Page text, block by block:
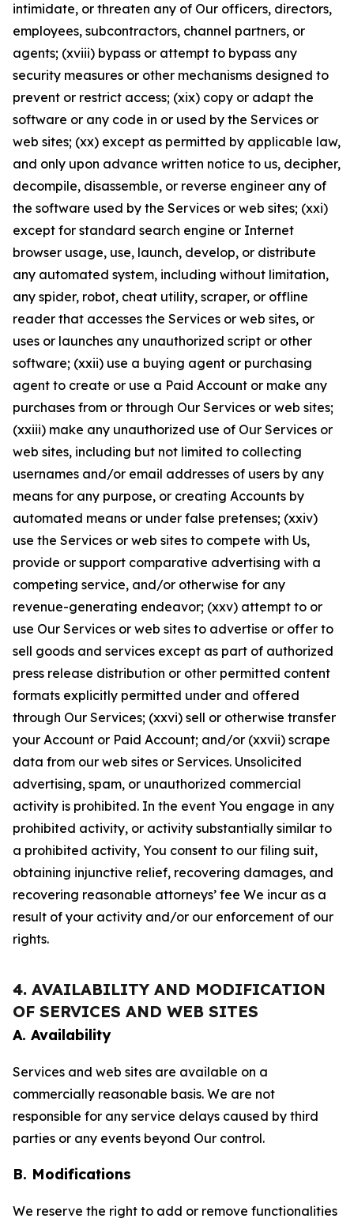
intimidate, or threaten any of Our officers, directors,
employees, subcontractors, channel partners, or
agents; (xviii) bypass or attempt to bypass any
security measures or other mechanisms designed to
prevent or restrict access; (xix) copy or adapt the
software or any code in or used by the Services or
web sites; (xx) except as permitted by applicable law,
and only upon advance written notice to us, decipher,
decompile, disassemble, or reverse engineer any of
the software used by the Services or web sites; (xxi)
except for standard search engine or Internet
browser usage, use, launch, develop, or distribute
any automated system, including without limitation,
any spider, robot, cheat utility, scraper, or offline
reader that accesses the Services or web sites, or
uses or launches any unauthorized script or other
software; (xxii) use a buying agent or purchasing
agent to create or use a Paid Account or make any
purchases from or through Our Services or web sites;
(xxiii) make any unauthorized use of Our Services or
web sites, including but not limited to collecting
usernames and/or email addresses of users by any
means for any purpose, or creating Accounts by
automated means or under false pretenses; (xxiv)
use the Services or web sites to compete with Us,
provide or support comparative advertising with a
competing service, and/or otherwise for any
revenue-generating endeavor; (xxv) attempt to or
use Our Services or web sites to advertise or offer to
sell goods and services except as part of authorized
press release distribution or other permitted content
formats explicitly permitted under and offered
through Our Services; (xxvi) sell or otherwise transfer
your Account or Paid Account; and/or (xxvii) scrape
data from our web sites or Services. Unsolicited
advertising, spam, or unauthorized commercial
activity is prohibited. In the event You engage in any
prohibited activity, or activity substantially similar to
a prohibited activity, You consent to our filing suit,
obtaining injunctive relief, recovering damages, and
recovering reasonable attorneys’ fee We incur as a
result of your activity and/or our enforcement of our
rights.
4. AVAILABILITY AND MODIFICATION
OF SERVICES AND WEB SITES
A. Availability
Services and web sites are available on a
commercially reasonable basis. We are not
responsible for any service delays caused by third
parties or any events beyond Our control.
B. Modifications
We reserve the right to add or remove functionalities